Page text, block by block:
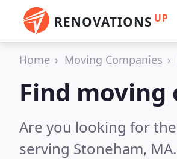
RENOVATIONS UP
Home Moving Companies
Find moving
Are you looking for
serving Stoneham, MA.